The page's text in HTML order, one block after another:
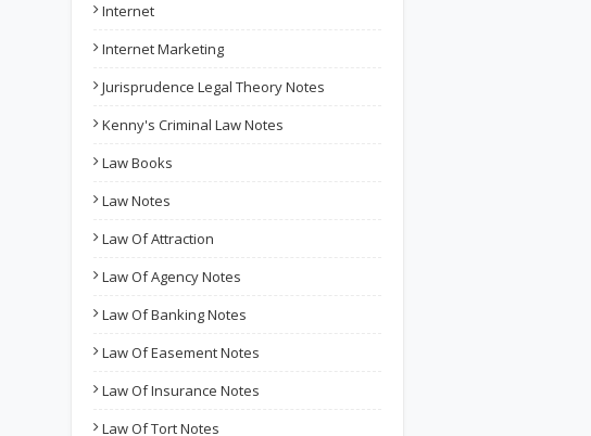
Internet
Internet Marketing
Jurisprudence Legal Theory Notes
Kenny's Criminal Law Notes
Law Books
Law Notes
Law Of Attraction
Law Of Agency Notes
Law Of Banking Notes
Law Of Easement Notes
Law Of Insurance Notes
Law Of Tort Notes